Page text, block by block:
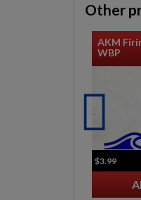
Other
AKM
WBP
$3.99